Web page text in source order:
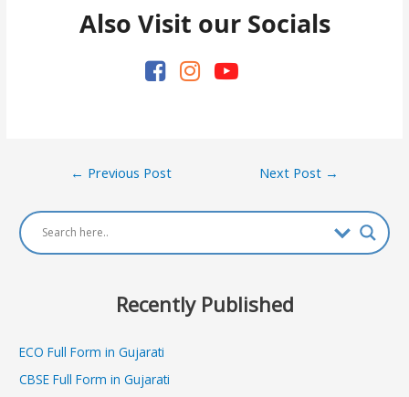
Also Visit our Socials
Post
← Previous Post Next Post →
Recently Published
ECO Full Form in Gujarati
CBSE Full Form in Gujarati